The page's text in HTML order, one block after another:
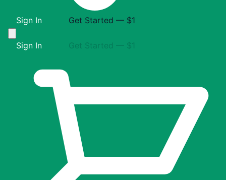
Sign In Get Started — $1
Sign In Get Started — $1